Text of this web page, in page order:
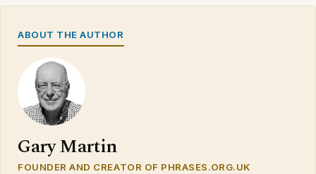
ABOUT THE AUTHOR
Gary Martin
FOUNDER AND CREATOR OF PHRASES.ORG.UK